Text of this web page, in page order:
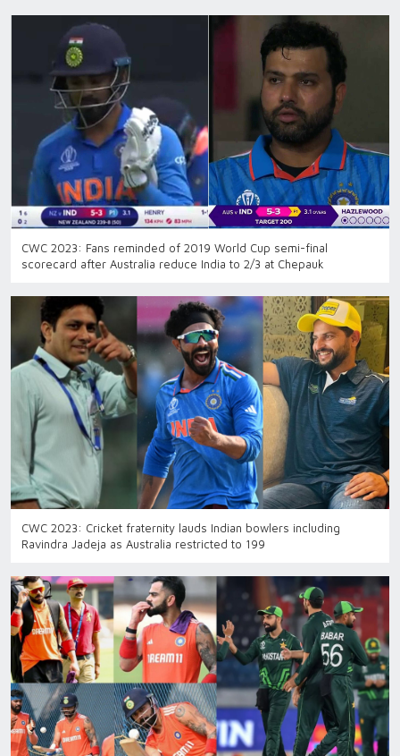
CWC 2023: Fans reminded of 2019 World Cup semi-final
scorecard after Australia reduce India to 2/3 at Chepauk
CWC 2023: Cricket fraternity lauds Indian bowlers including
Ravindra Jadeja as Australia restricted to 199